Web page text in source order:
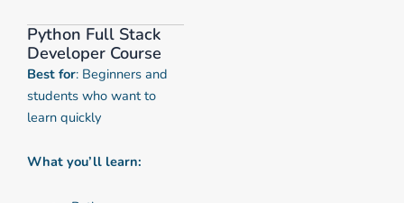
Python Full Stack
Developer Course
Best for: Beginners and
students who want to
learn quickly
What you’ll learn: